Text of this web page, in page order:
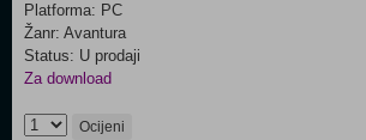
Platforma: PC
Žanr: Avantura
Status: U prodaji
Za download
Ocijeni